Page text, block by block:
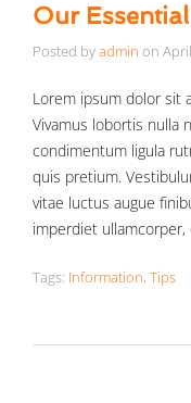
Our
Posted byadmin on
Lorem ipsum dolor sit
Vivamus lobortis nulla
condimentum ligula
quis pretium.
vitae luctus augue
imperdiet
Tags: Information, Tips